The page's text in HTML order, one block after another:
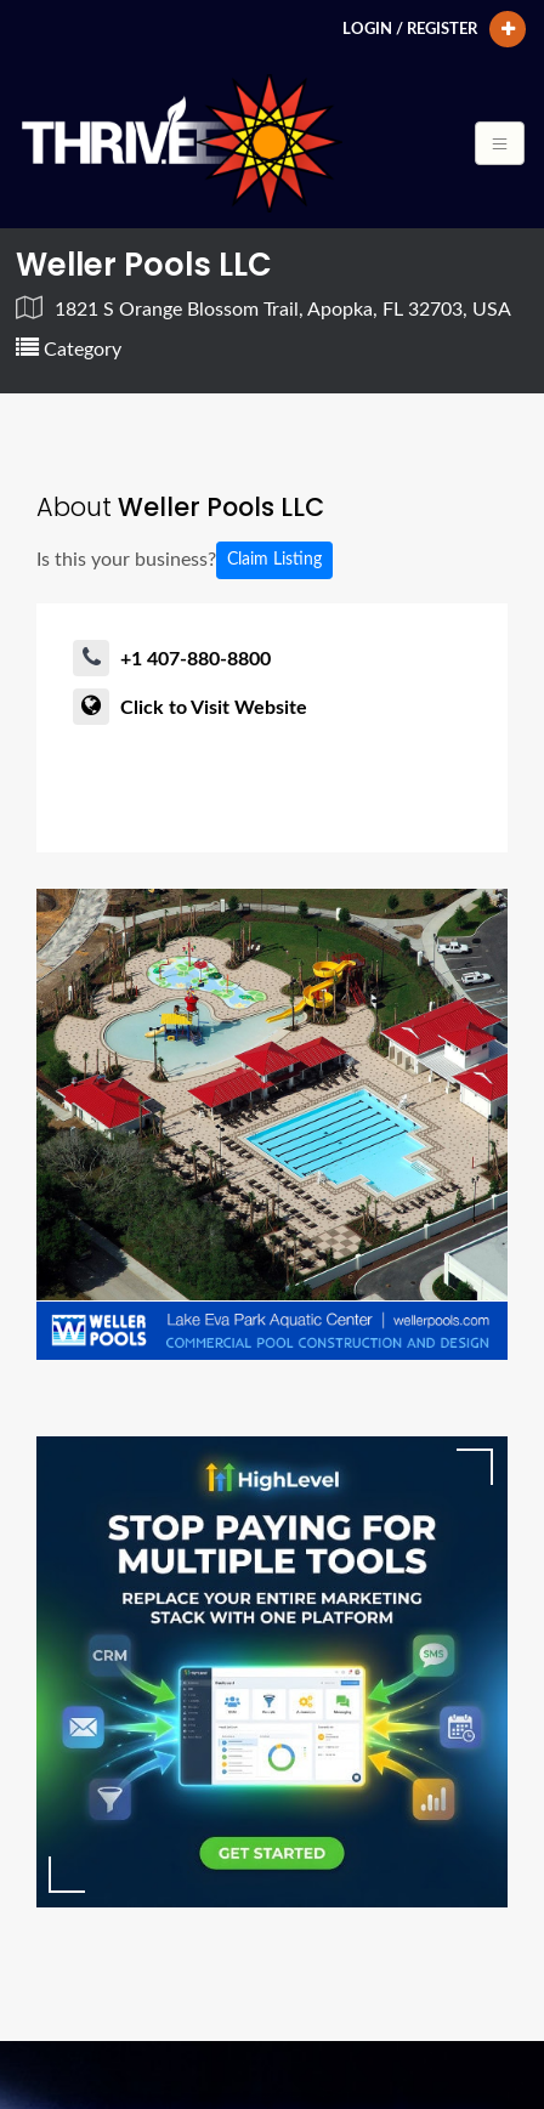
LOGIN / REGISTER
Weller Pools LLC
1821 S Orange Blossom Trail, Apopka, FL 32703, USA
Category
About Weller Pools LLC
Is this your business? Claim Listing
+1 407-880-8800
Click to Visit Website